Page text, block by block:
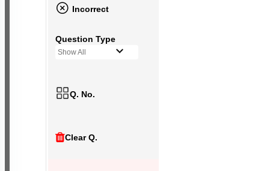
Incorrect
Question Type
Show All
Q. No.
Clear Q.